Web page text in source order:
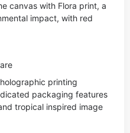
canvas with Flora print, a
impact, with red
printing
packaging features
tropical inspired image